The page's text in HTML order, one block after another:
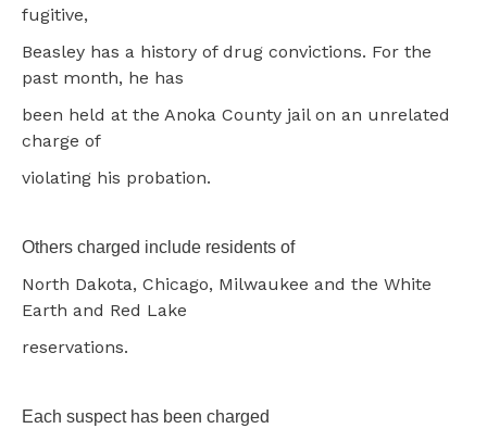
fugitive,
Beasley has a history of drug convictions. For the
past month, he has
been held at the Anoka County jail on an unrelated
charge of
violating his probation.
Others charged include residents of
North Dakota, Chicago, Milwaukee and the White
Earth and Red Lake
reservations.
Each suspect has been charged